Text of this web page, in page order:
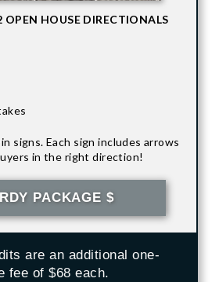
OPEN HOUSE DIRECTIONALS
signs. Each sign includes arrows
in the right direction!
PACKAGE $
are an additional one-
fee of $68 each.